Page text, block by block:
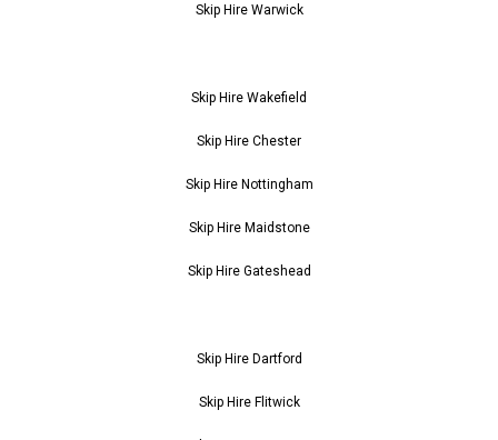
Skip Hire Warwick
Skip Hire Wakefield
Skip Hire Chester
Skip Hire Nottingham
Skip Hire Maidstone
Skip Hire Gateshead
Skip Hire Dartford
Skip Hire Flitwick